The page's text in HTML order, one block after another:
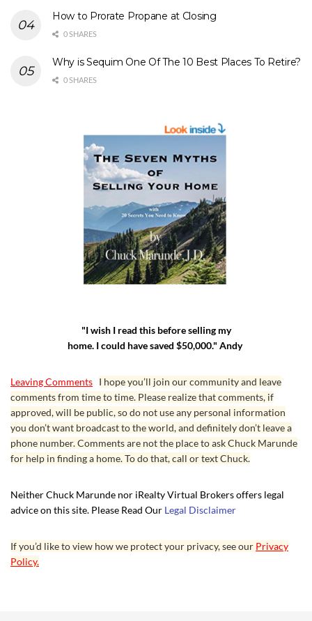
How to Prorate Propane at Closing
0 SHARES
Why is Sequim One Of The 10 Best Places To Retire?
0 SHARES
"I wish I read this before selling my
home. I could have saved $50,000." Andy
Leaving Comments I hope you’ll join our community and leave
comments from time to time. Please realize that comments, if
approved, will be public, so do not use any personal information
you don’t want broadcast to the world, and definitely don’t leave a
phone number. Comments are not the place to ask Chuck Marunde
for help in finding a home. To do that, call or text Chuck.
Neither Chuck Marunde nor iRealty Virtual Brokers offers legal
advice on this site. Please Read Our Legal Disclaimer
If you’d like to view how we protect your privacy, see our Privacy
Policy.